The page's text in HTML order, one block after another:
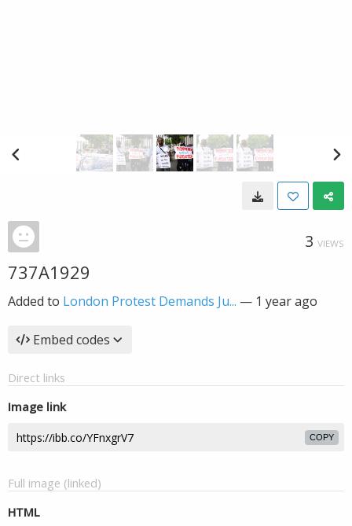
3 VIEWS
737A1929
Added to London Protest Demands Ju... — 1 year ago
Embed codes
Direct links
Image link
COPY
Full image (linked)
HTML